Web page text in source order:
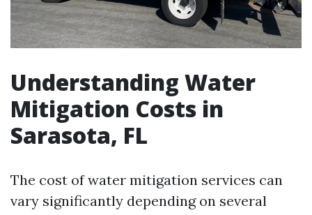
Understanding Water
Mitigation Costs in
Sarasota, FL
The cost of water mitigation services can
vary significantly depending on several